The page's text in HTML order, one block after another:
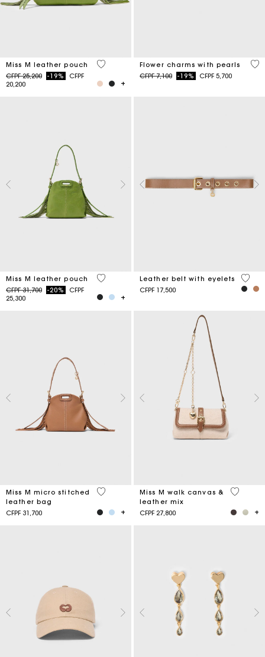
Miss M leather pouch
Price reduced from
CFPF 25,200to-19%
CFPF
20,200
4,7 out of 5 Customer Rating
Flower charms with pearls
Price reduced from
CFPF 7,100to-19% CFPF 5,700
4,7
Miss M leather pouch
Price reduced from
CFPF 31,700to-20%
CFPF
25,300
5 out of 5 Customer Rating
Leather belt with eyelets
CFPF 17,500
5 out
Miss M micro stitched
leather bag
CFPF 31,700
4,9 out of 5 Customer Rating
Miss M walk canvas &
leather mix
CFPF 27,800
3,3 out